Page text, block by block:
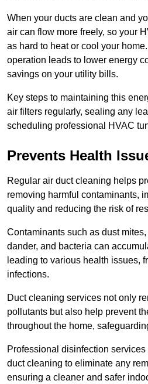
When your ducts are clean and
air can flow more freely, so your
as hard to heat or cool your
operation leads to lower energy
savings on your utility bills.
Key steps to maintaining this
air filters regularly, sealing any
scheduling professional HVAC
Prevents Health
Regular air duct cleaning helps
removing harmful contaminants,
quality and reducing the risk of
Contaminants such as dust
dander, and bacteria can
leading to various health issues,
infections.
Duct cleaning services not only
pollutants but also help prevent
throughout the home,
Professional disinfection
duct cleaning to eliminate any
ensuring a cleaner and safer